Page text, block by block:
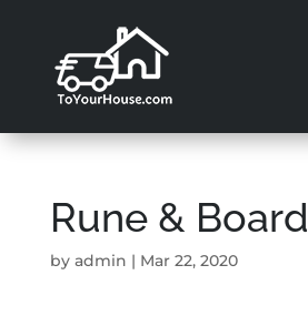
Rune & Board
by admin | Mar 22, 2020